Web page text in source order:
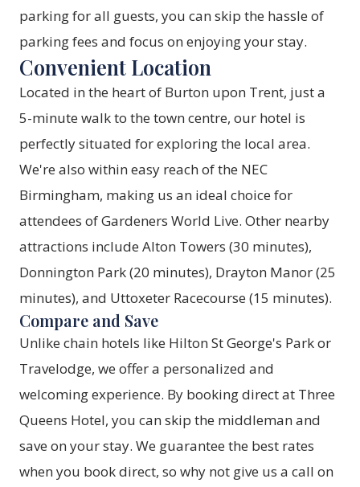
parking for all guests, you can skip the hassle of
parking fees and focus on enjoying your stay.
Convenient Location
Located in the heart of Burton upon Trent, just a
5-minute walk to the town centre, our hotel is
perfectly situated for exploring the local area.
We're also within easy reach of the NEC
Birmingham, making us an ideal choice for
attendees of Gardeners World Live. Other nearby
attractions include Alton Towers (30 minutes),
Donnington Park (20 minutes), Drayton Manor (25
minutes), and Uttoxeter Racecourse (15 minutes).
Compare and Save
Unlike chain hotels like Hilton St George's Park or
Travelodge, we offer a personalized and
welcoming experience. By booking direct at Three
Queens Hotel, you can skip the middleman and
save on your stay. We guarantee the best rates
when you book direct, so why not give us a call on